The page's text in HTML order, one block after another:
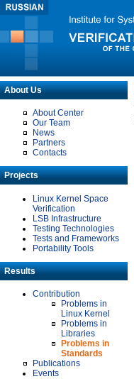
About Us
About Center
Our Team
News
Partners
Contacts
Projects
Linux Kernel Space
Verification
LSB Infrastructure
Testing Technologies
Tests and Frameworks
Portability Tools
Results
Contribution
Problems in
Linux Kernel
Problems in
Libraries
Problems in
Standards
Publications
Events